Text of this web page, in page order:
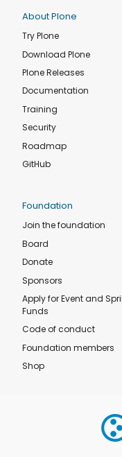
About Plone
Try Plone
Download Plone
Plone Releases
Documentation
Training
Security
Roadmap
GitHub
Foundation
Join the foundation
Board
Donate
Sponsors
Apply for Event and
Funds
Code of conduct
Foundation members
Shop